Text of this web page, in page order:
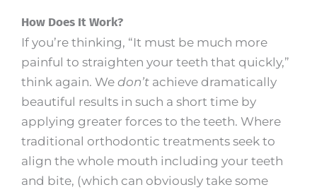
How Does It Work?
If you’re thinking, “It must be much more
painful to straighten your teeth that quickly,”
think again. We don’t achieve dramatically
beautiful results in such a short time by
applying greater forces to the teeth. Where
traditional orthodontic treatments seek to
align the whole mouth including your teeth
and bite, (which can obviously take some